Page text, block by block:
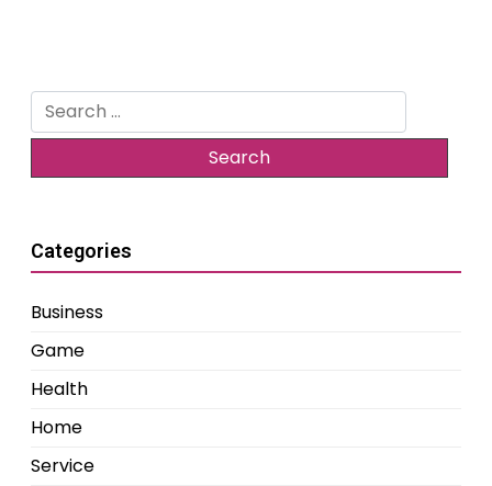
Search
for:
Categories
Business
Game
Health
Home
Service